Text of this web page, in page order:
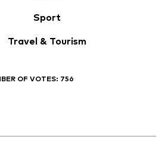
Sport
Travel & Tourism
OF VOTES: 756